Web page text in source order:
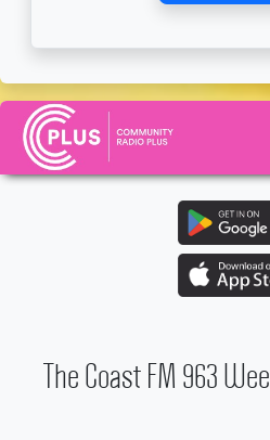
The Coast FM 963